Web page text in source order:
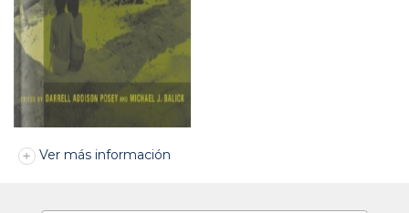
Ver más información